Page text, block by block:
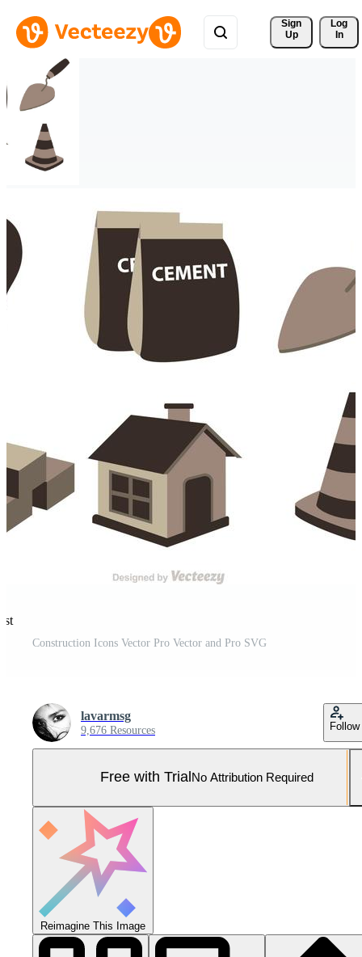
Sign
Up
Log
In
Construction Icons Vector Pro Vector and Pro SVG
lavarmsg
9,676 Resources Follow
Free with Trial No Attribution Required
Reimagine This Image